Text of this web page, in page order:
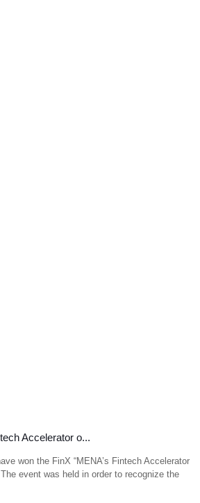
Accelerator o...
won the FinX “MENA’s Fintech Accelerator
event was held in order to recognize the